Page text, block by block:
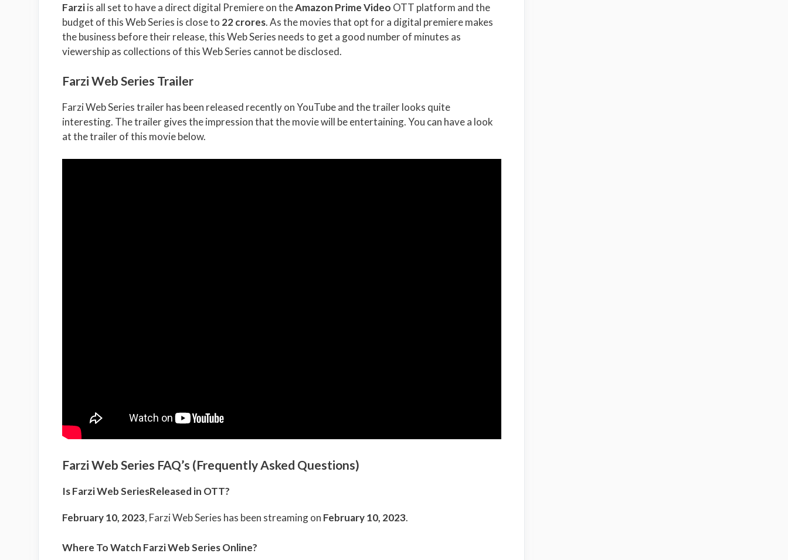
Farziis all set to have a direct digital Premiere on theAmazon Prime Video OTT platform and the
budget of this Web Series is close to 22 crores. As the movies that opt for a digital premiere makes
the business before their release, this Web Series needs to get a good number of minutes as
viewership as collections of this Web Series cannot be disclosed.
Farzi Web Series Trailer
Farzi Web Series trailer has been released recently on YouTube and the trailer looks quite
interesting. The trailer gives the impression that the movie will be entertaining. You can have a look
at the trailer of this movie below.
Farzi Web Series FAQ’s (Frequently Asked Questions)
Is Farzi Web SeriesReleased in OTT?
February 10, 2023, Farzi Web Series has been streaming on February 10, 2023.
Where To Watch Farzi Web Series Online?